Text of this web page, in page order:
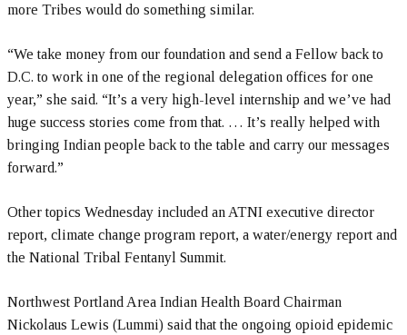
more Tribes would do something similar.
“We take money from our foundation and send a Fellow back to
D.C. to work in one of the regional delegation offices for one
year,” she said. “It’s a very high-level internship and we’ve had
huge success stories come from that. … It’s really helped with
bringing Indian people back to the table and carry our messages
forward.”
Other topics Wednesday included an ATNI executive director
report, climate change program report, a water/energy report and
the National Tribal Fentanyl Summit.
Northwest Portland Area Indian Health Board Chairman
Nickolaus Lewis (Lummi) said that the ongoing opioid epidemic